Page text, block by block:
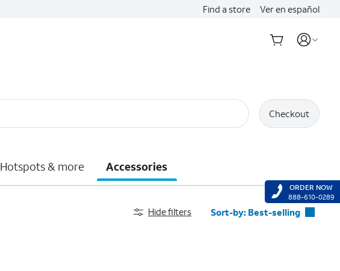
Find a store Ver en español
Checkout
Hotspots & more Accessories
Hide filters Sort-by: Best-selling
ORDER NOW
888-610-0289